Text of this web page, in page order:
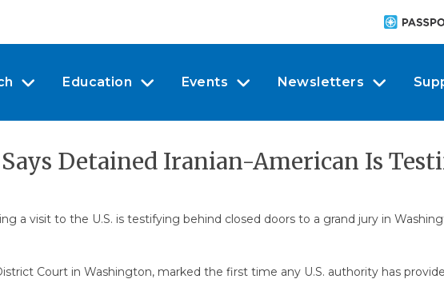
Education Events Newsletters
Detained Iranian-American Is
a visit to the U.S. is testifying behind closed doors to a grand jury in
Court in Washington, marked the first time any U.S. authority has